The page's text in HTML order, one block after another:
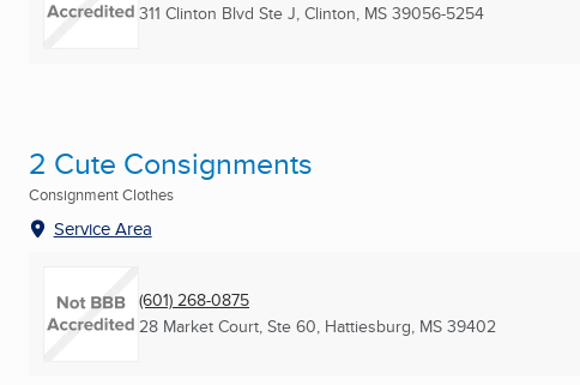
311 Clinton Blvd Ste J, Clinton, MS 39056-5254
2 Cute Consignments
Consignment Clothes
Service Area
(601) 268-0875
28 Market Court, Ste 60, Hattiesburg, MS 39402